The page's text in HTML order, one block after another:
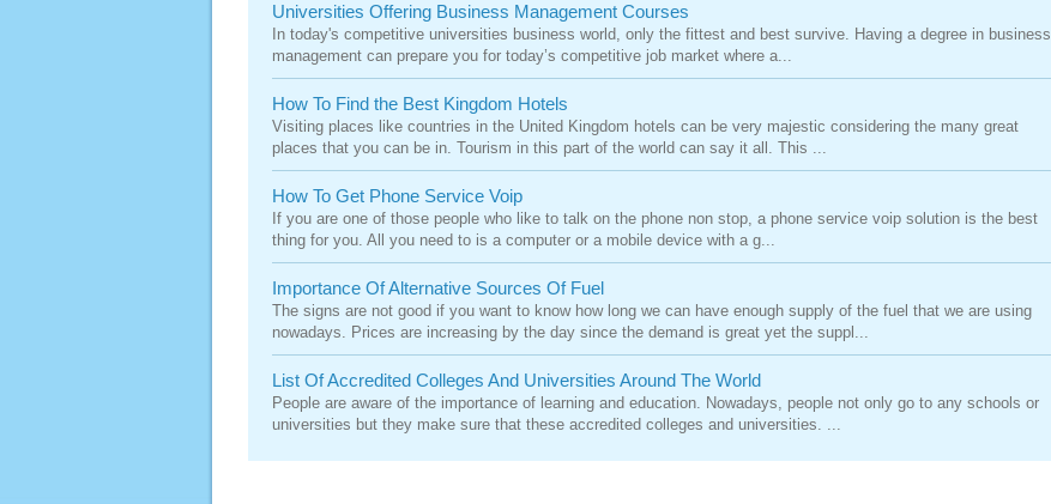
Universities Offering Business Management Courses
In today's competitive universities business world, only the fittest and best survive. Having a degree in business
management can prepare you for today’s competitive job market where a...
How To Find the Best Kingdom Hotels
Visiting places like countries in the United Kingdom hotels can be very majestic considering the many great
places that you can be in. Tourism in this part of the world can say it all. This ...
How To Get Phone Service Voip
If you are one of those people who like to talk on the phone non stop, a phone service voip solution is the best
thing for you. All you need to is a computer or a mobile device with a g...
Importance Of Alternative Sources Of Fuel
The signs are not good if you want to know how long we can have enough supply of the fuel that we are using
nowadays. Prices are increasing by the day since the demand is great yet the suppl...
List Of Accredited Colleges And Universities Around The World
People are aware of the importance of learning and education. Nowadays, people not only go to any schools or
universities but they make sure that these accredited colleges and universities. ...